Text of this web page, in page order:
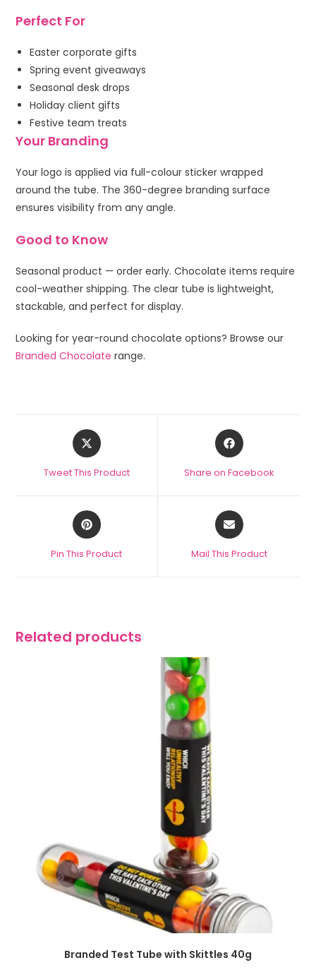
Perfect For
Easter corporate gifts
Spring event giveaways
Seasonal desk drops
Holiday client gifts
Festive team treats
Your Branding
Your logo is applied via full-colour sticker wrapped
around the tube. The 360-degree branding surface
ensures visibility from any angle.
Good to Know
Seasonal product — order early. Chocolate items require
cool-weather shipping. The clear tube is lightweight,
stackable, and perfect for display.
Looking for year-round chocolate options? Browse our
Branded Chocolate range.
Tweet This Product Share on Facebook
Pin This Product Mail This Product
Related products
SELECT OPTIONS
Branded Test Tube with Skittles 40g